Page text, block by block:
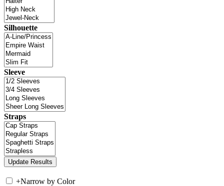
Silhouette
Sleeve
Straps
+Narrow by Color